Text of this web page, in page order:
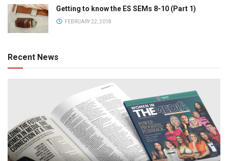
Getting to know the ES SEMs 8-10 (Part 1)
FEBRUARY 22, 2018
Recent News